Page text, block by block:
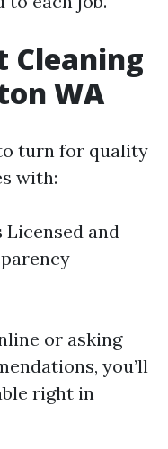
Cleaning
WA
turn for quality
with:
and
or asking
you’ll
right in